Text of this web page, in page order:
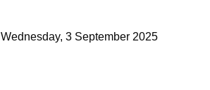
Wednesday, 3 September 2025